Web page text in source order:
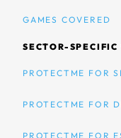
GAMES COVERED
SECTOR-SPECIFIC
PROTECTME FOR
PROTECTME FOR
PROTECTME FOR